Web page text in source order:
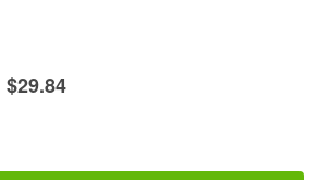
$29.84